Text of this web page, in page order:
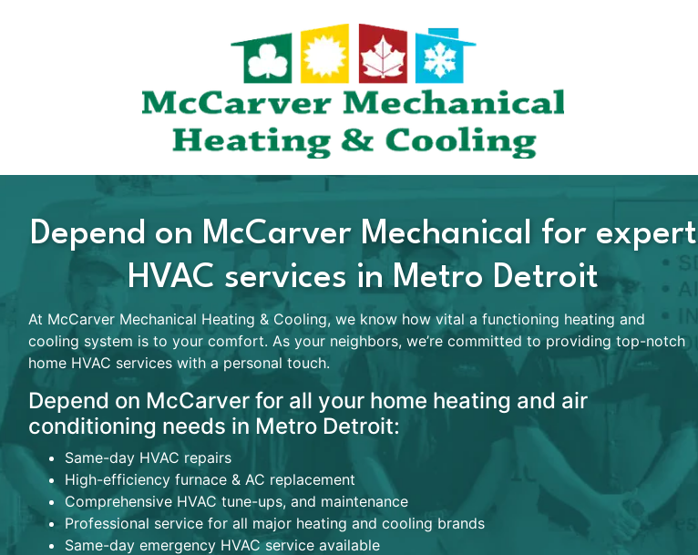
Depend on McCarver Mechanical for expert
HVAC services in Metro Detroit
At McCarver Mechanical Heating & Cooling, we know how vital a functioning heating and
cooling system is to your comfort. As your neighbors, we’re committed to providing top-notch
home HVAC services with a personal touch.
Depend on McCarver for all your home heating and air
conditioning needs in Metro Detroit:
Same-day HVAC repairs
High-efficiency furnace & AC replacement
Comprehensive HVAC tune-ups, and maintenance
Professional service for all major heating and cooling brands
Same-day emergency HVAC service available